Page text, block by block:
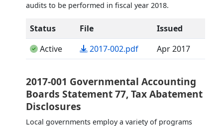
audits to be performed in fiscal year 2018.
Status File
Issued
Active
2017-002.pdf(opens in a new tab)
Apr 2017
2017-001 Governmental Accounting
Boards Statement 77, Tax Abatement
Disclosures
Local governments employ a variety of programs